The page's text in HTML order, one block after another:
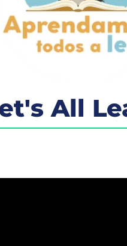
All